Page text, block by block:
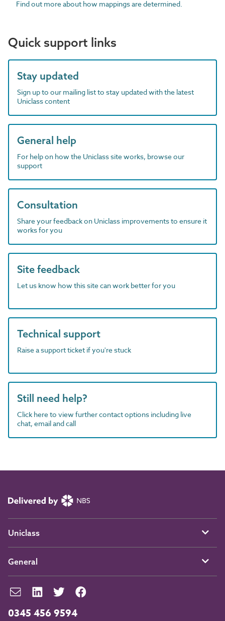
Find out more about how mappings are determined.
Quick support links
Stay updated
Sign up to our mailing list to stay updated with the latest
Uniclass content
General help
For help on how the Uniclass site works, browse our
support
Consultation
Share your feedback on Uniclass improvements to ensure it
works for you
Site feedback
Let us know how this site can work better for you
Technical support
Raise a support ticket if you're stuck
Still need help?
Click here to view further contact options including live
chat, email and call
0345 456 9594
Uniclass
General